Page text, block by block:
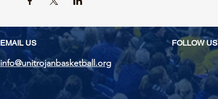
EMAIL US
info@unitrojanbasketball.org
FOLLOW